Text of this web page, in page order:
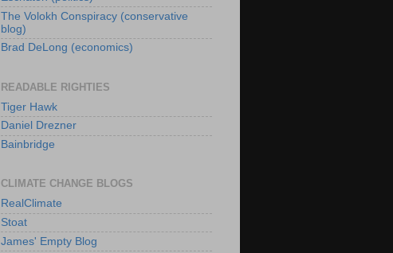
The Volokh Conspiracy (conservative
blog)
Brad DeLong (economics)
READABLE RIGHTIES
Tiger Hawk
Daniel Drezner
Bainbridge
CLIMATE CHANGE BLOGS
RealClimate
Stoat
James' Empty Blog